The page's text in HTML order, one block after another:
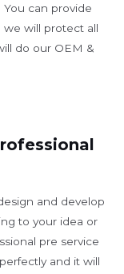
can provide
we will protect all
do our OEM &
and develop
to your idea or
pre service
and it will